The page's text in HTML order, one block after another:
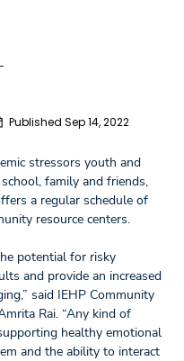
Published Sep 14, 2022
stressors youth and
family and friends,
a regular schedule of
resource centers.
potential for risky
and provide an increased
said IEHP Community
Rai. “Any kind of
healthy emotional
and the ability to interact